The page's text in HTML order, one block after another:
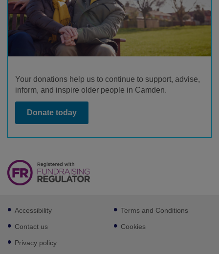
Your donations help us to continue to support, advise,
inform, and inspire older people in Camden.
Donate today
Footer
sub
links
Accessibility
Contact us
Privacy policy
Terms and Conditions
Cookies